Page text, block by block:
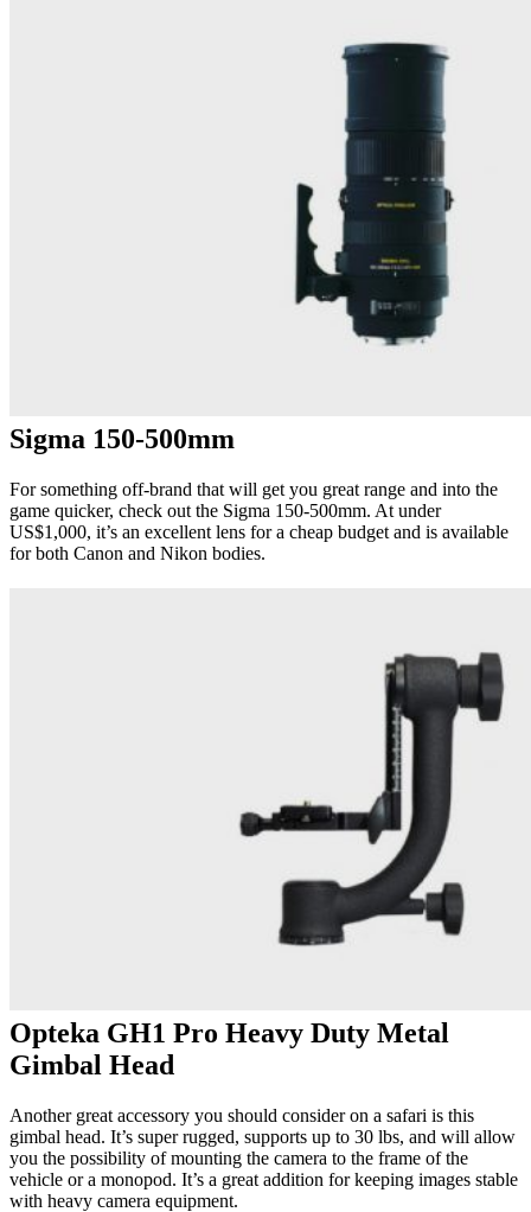
Sigma 150-500mm
For something off-brand that will get you great range and into the
game quicker, check out the Sigma 150-500mm. At under
US$1,000, it’s an excellent lens for a cheap budget and is available
for both Canon and Nikon bodies.
Opteka GH1 Pro Heavy Duty Metal
Gimbal Head
Another great accessory you should consider on a safari is this
gimbal head. It’s super rugged, supports up to 30 lbs, and will allow
you the possibility of mounting the camera to the frame of the
vehicle or a monopod. It’s a great addition for keeping images stable
with heavy camera equipment.